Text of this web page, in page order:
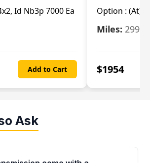
Id Nb3p 7000 Ea
Add to Cart
Option : (At),
Miles: 29986
$1954
Ask